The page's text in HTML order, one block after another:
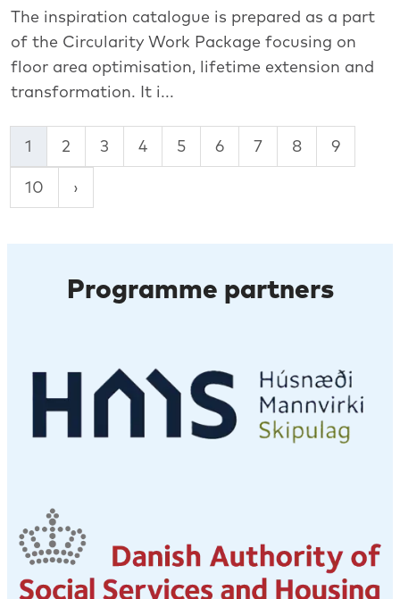
The inspiration catalogue is prepared as a part
of the Circularity Work Package focusing on
floor area optimisation, lifetime extension and
transformation. It i...
1 2 3 4 5 6 7 8
9
10
Programme partners